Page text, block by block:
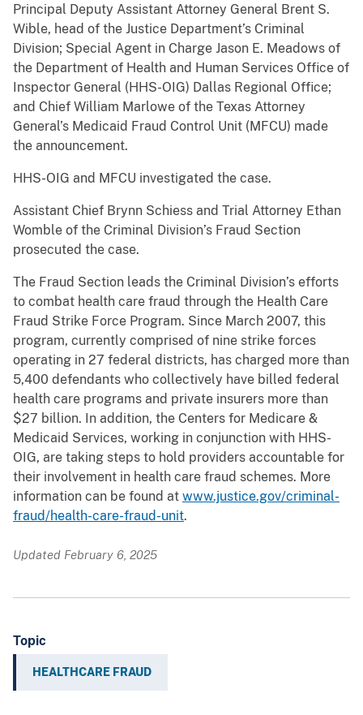
Principal Deputy Assistant Attorney General Brent S.
Wible, head of the Justice Department’s Criminal
Division; Special Agent in Charge Jason E. Meadows of
the Department of Health and Human Services Office of
Inspector General (HHS-OIG) Dallas Regional Office;
and Chief William Marlowe of the Texas Attorney
General’s Medicaid Fraud Control Unit (MFCU) made
the announcement.
HHS-OIG and MFCU investigated the case.
Assistant Chief Brynn Schiess and Trial Attorney Ethan
Womble of the Criminal Division’s Fraud Section
prosecuted the case.
The Fraud Section leads the Criminal Division’s efforts
to combat health care fraud through the Health Care
Fraud Strike Force Program. Since March 2007, this
program, currently comprised of nine strike forces
operating in 27 federal districts, has charged more than
5,400 defendants who collectively have billed federal
health care programs and private insurers more than
$27 billion. In addition, the Centers for Medicare &
Medicaid Services, working in conjunction with HHS-
OIG, are taking steps to hold providers accountable for
their involvement in health care fraud schemes. More
information can be found at www.justice.gov/criminal-
fraud/health-care-fraud-unit.
Updated February 6, 2025
Topic
HEALTHCARE FRAUD